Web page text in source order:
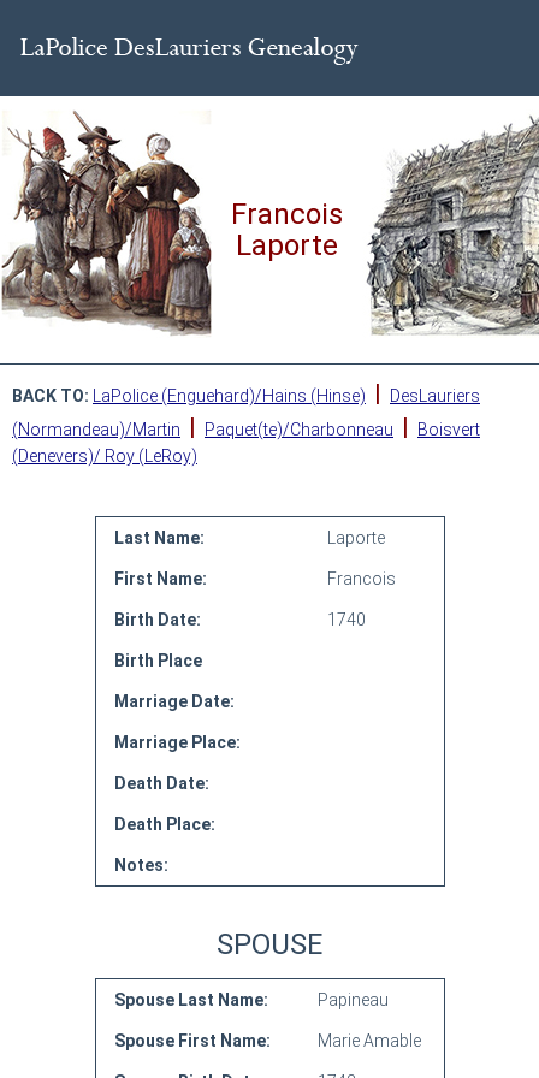
Francois
Laporte
BACK TO: LaPolice (Enguehard)/Hains (Hinse) |
DesLauriers
(Normandeau)/Martin
| Paquet(te)/Charbonneau |
Boisvert
(Denevers)/ Roy (LeRoy)
Last Name: Laporte
First Name: Francois
Birth Date: 1740
Birth Place
Marriage Date:
Marriage Place:
Death Date:
Death Place:
Notes:
SPOUSE
Spouse Last Name: Papineau
Spouse First Name: Marie Amable